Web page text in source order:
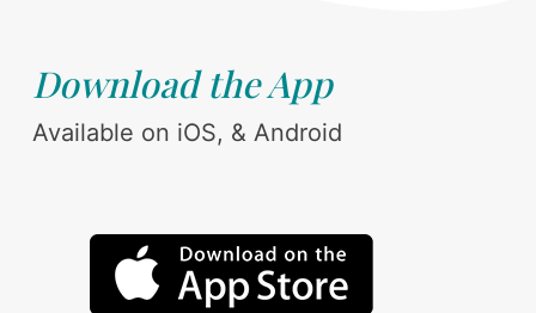
Download the App
Available on iOS, & Android